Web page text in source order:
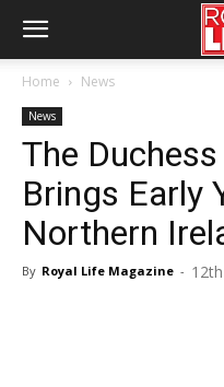
Home News
News
The
Brings Early
Northern
By Royal Life Magazine -